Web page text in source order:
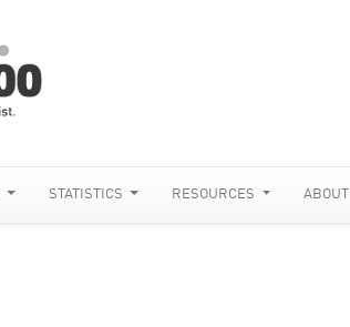
STATISTICS RESOURCES ABOUT